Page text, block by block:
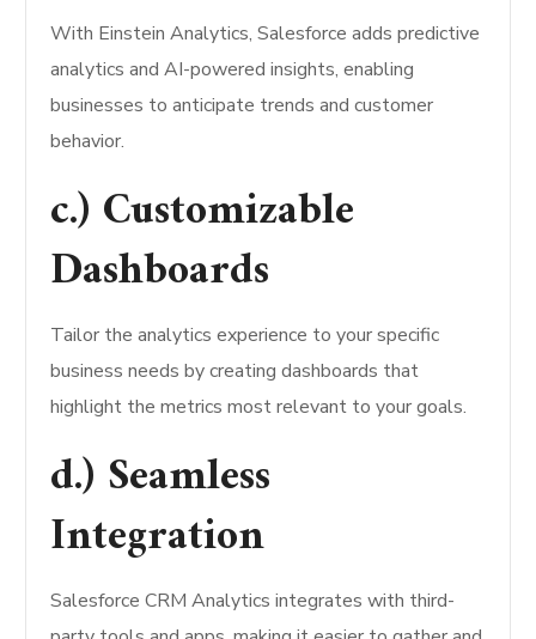
With Einstein Analytics, Salesforce adds predictive
analytics and AI-powered insights, enabling
businesses to anticipate trends and customer
behavior.
c.) Customizable
Dashboards
Tailor the analytics experience to your specific
business needs by creating dashboards that
highlight the metrics most relevant to your goals.
d.) Seamless
Integration
Salesforce CRM Analytics integrates with third-